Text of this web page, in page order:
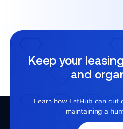
Keep your
and
Learn how LetHub can cut
maintaining a